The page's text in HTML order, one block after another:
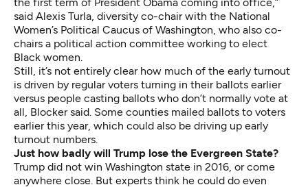
said Alexis Turla, diversity co-chair with the National
Women’s Political Caucus of Washington, who also co-
chairs a political action committee working to elect
Black women.
Still, it’s not entirely clear how much of the early turnout
is driven by regular voters turning in their ballots earlier
versus people casting ballots who don’t normally vote at
all, Blocker said. Some counties mailed ballots to voters
earlier this year, which could also be driving up early
turnout numbers.
Just how badly will Trump lose the Evergreen State?
Trump did not win Washington state in 2016, or come
anywhere close. But experts think he could do even